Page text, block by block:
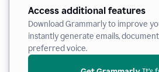
Access additional features
Download Grammarly to improve
instantly generate emails,
preferred voice.